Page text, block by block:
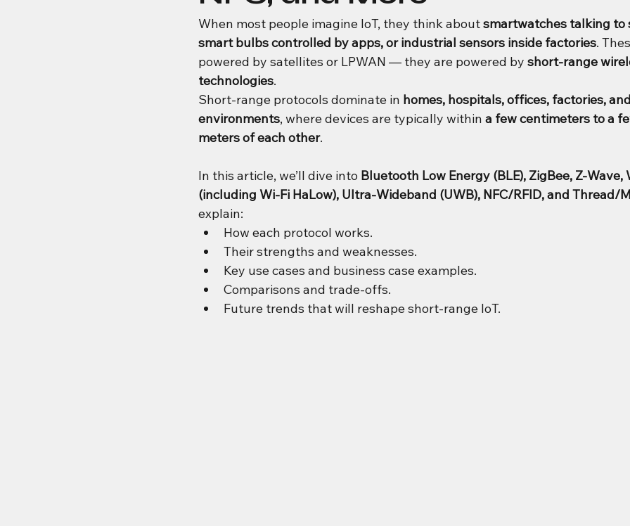
When most people imagine IoT, they think about smartwatches talking to
smart bulbs controlled by apps, or industrial sensors inside factories.
powered by satellites or LPWAN — they are powered by short-range
technologies.
Short-range protocols dominate in homes, hospitals, offices, factories,
environments, where devices are typically within a few centimeters to a
meters of each other.
In this article, we’ll dive into Bluetooth Low Energy (BLE), ZigBee, Z-Wave,
(including Wi-Fi HaLow), Ultra-Wideband (UWB), NFC/RFID, and Thread/
explain:
How each protocol works.
Their strengths and weaknesses.
Key use cases and business case examples.
Comparisons and trade-offs.
Future trends that will reshape short-range IoT.